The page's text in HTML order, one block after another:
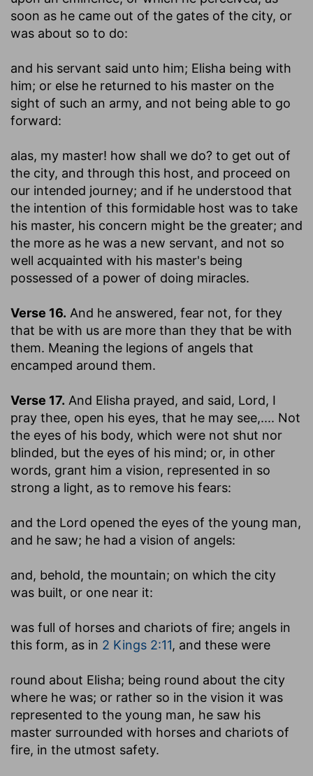
soon as he came out of the gates of the city, or
was about so to do:
and his servant said unto him; Elisha being with
him; or else he returned to his master on the
sight of such an army, and not being able to go
forward:
alas, my master! how shall we do? to get out of
the city, and through this host, and proceed on
our intended journey; and if he understood that
the intention of this formidable host was to take
his master, his concern might be the greater; and
the more as he was a new servant, and not so
well acquainted with his master's being
possessed of a power of doing miracles.
Verse 16. And he answered, fear not, for they
that be with us are more than they that be with
them. Meaning the legions of angels that
encamped around them.
Verse 17. And Elisha prayed, and said, Lord, I
pray thee, open his eyes, that he may see,.... Not
the eyes of his body, which were not shut nor
blinded, but the eyes of his mind; or, in other
words, grant him a vision, represented in so
strong a light, as to remove his fears:
and the Lord opened the eyes of the young man,
and he saw; he had a vision of angels:
and, behold, the mountain; on which the city
was built, or one near it:
was full of horses and chariots of fire; angels in
this form, as in 2 Kings 2:11, and these were
round about Elisha; being round about the city
where he was; or rather so in the vision it was
represented to the young man, he saw his
master surrounded with horses and chariots of
fire, in the utmost safety.